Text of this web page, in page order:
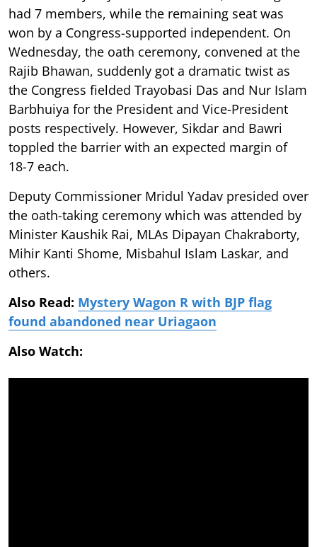
had 7 members, while the remaining seat was
won by a Congress-supported independent. On
Wednesday, the oath ceremony, convened at the
Rajib Bhawan, suddenly got a dramatic twist as
the Congress fielded Trayobasi Das and Nur Islam
Barbhuiya for the President and Vice-President
posts respectively. However, Sikdar and Bawri
toppled the barrier with an expected margin of
18-7 each.
Deputy Commissioner Mridul Yadav presided over
the oath-taking ceremony which was attended by
Minister Kaushik Rai, MLAs Dipayan Chakraborty,
Mihir Kanti Shome, Misbahul Islam Laskar, and
others.
Also Read: Mystery Wagon R with BJP flag
found abandoned near Uriagaon
Also Watch: